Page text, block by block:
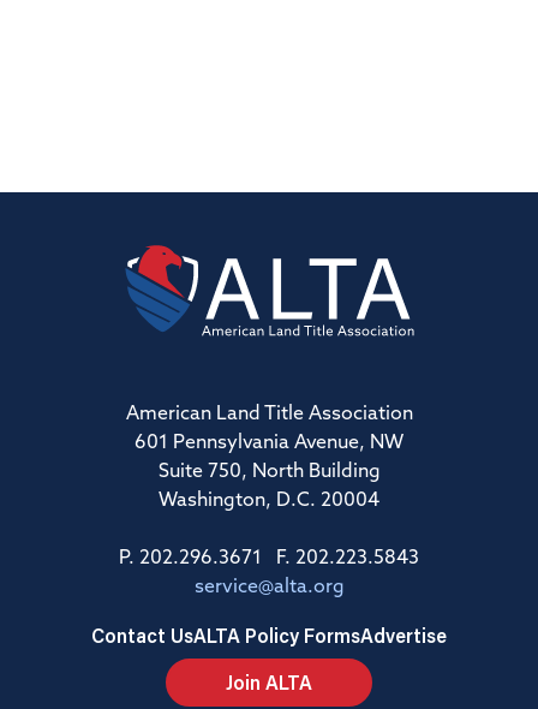
American Land Title Association
601 Pennsylvania Avenue, NW
Suite 750, North Building
Washington, D.C. 20004
P. 202.296.3671 F. 202.223.5843
service@alta.org
Contact UsALTA Policy FormsAdvertise
Join ALTA